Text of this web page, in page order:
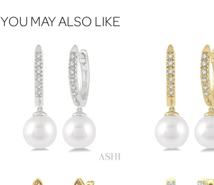
YOU MAY ALSO LIKE